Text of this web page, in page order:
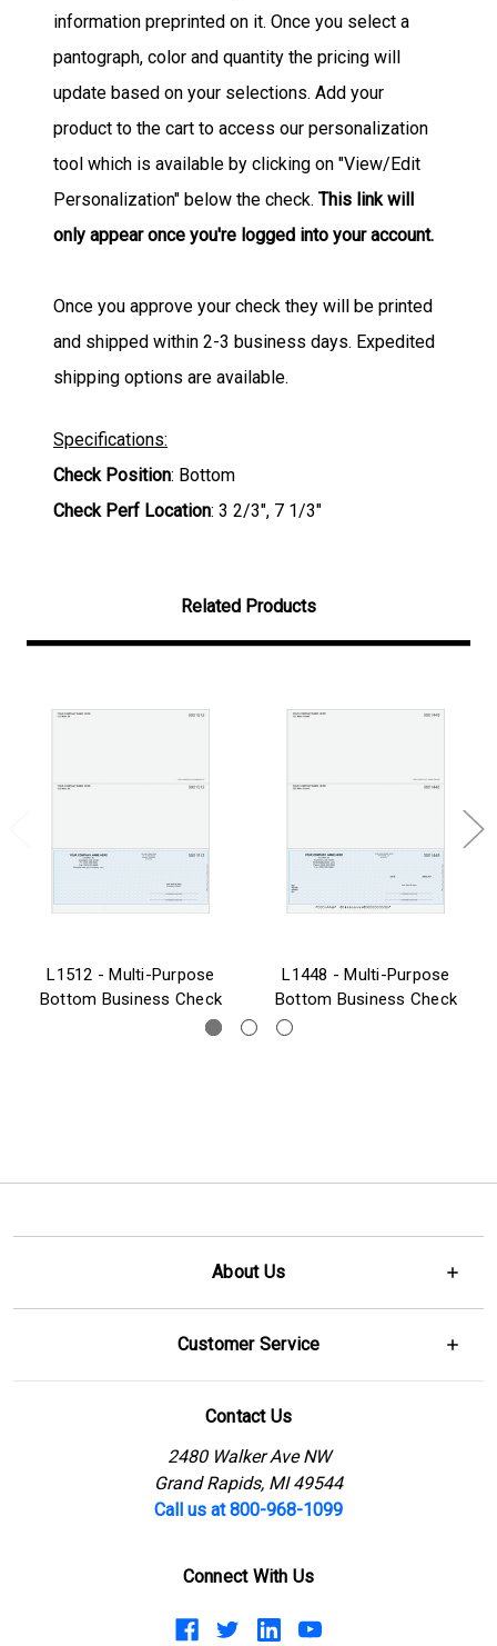
information preprinted on it. Once you select a
pantograph, color and quantity the pricing will
update based on your selections. Add your
product to the cart to access our personalization
tool which is available by clicking on "View/Edit
Personalization" below the check. This link will
only appear once you're logged into your account.
Once you approve your check they will be printed
and shipped within 2-3 business days. Expedited
shipping options are available.
Specifications:
Check Position: Bottom
Check Perf Location: 3 2/3", 7 1/3"
Related Products
L1512 - Multi-Purpose
Bottom Business Check
L1448 - Multi-Purpose
Bottom Business Check
About Us
Customer Service
Contact Us
2480 Walker Ave NW
Grand Rapids, MI 49544
Call us at 800-968-1099
Connect With Us